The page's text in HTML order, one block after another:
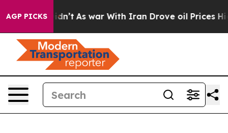
AGP PICKS
it Didn’t As war With Iran Drove oil Prices Higher,